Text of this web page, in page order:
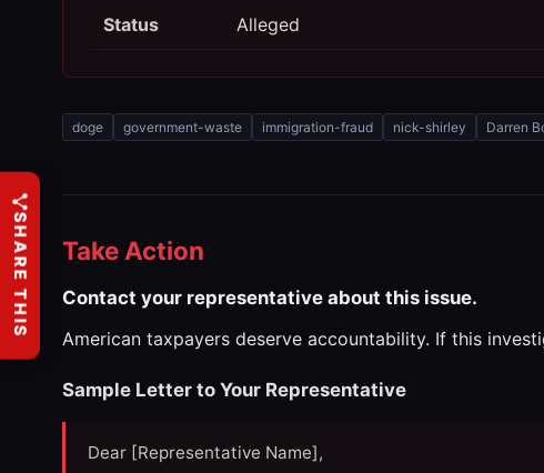
Status Alleged
doge government-waste immigration-fraud nick-shirley Darren
Take Action
Contact your representative about this issue.
American taxpayers deserve accountability. If this
Sample Letter to Your Representative
Dear [Representative Name],
SHARE THIS